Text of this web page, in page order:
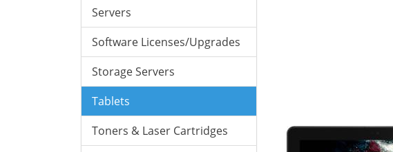
Servers
Software Licenses/Upgrades
Storage Servers
Tablets
Toners & Laser Cartridges